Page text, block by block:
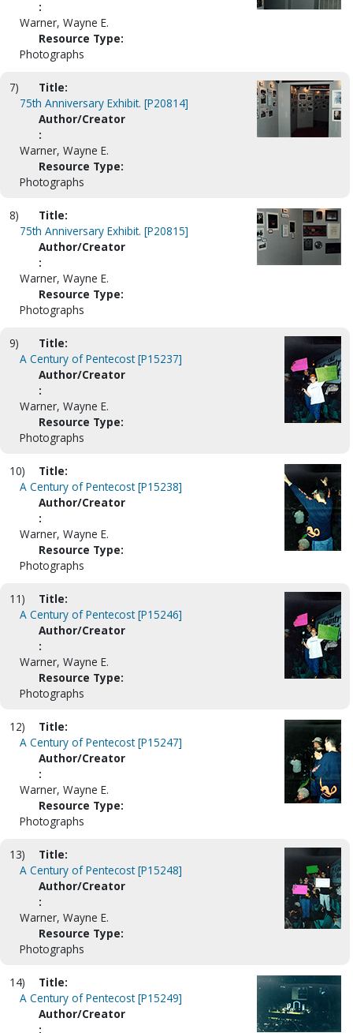
:
Warner, Wayne E.
Resource Type:
Photographs
7)
Title:
75th Anniversary Exhibit. [P20814]
Author/Creator
:
Warner, Wayne E.
Resource Type:
Photographs
8)
Title:
75th Anniversary Exhibit. [P20815]
Author/Creator
:
Warner, Wayne E.
Resource Type:
Photographs
9)
Title:
A Century of Pentecost [P15237]
Author/Creator
:
Warner, Wayne E.
Resource Type:
Photographs
10)
Title:
A Century of Pentecost [P15238]
Author/Creator
:
Warner, Wayne E.
Resource Type:
Photographs
11)
Title:
A Century of Pentecost [P15246]
Author/Creator
:
Warner, Wayne E.
Resource Type:
Photographs
12)
Title:
A Century of Pentecost [P15247]
Author/Creator
:
Warner, Wayne E.
Resource Type:
Photographs
13)
Title:
A Century of Pentecost [P15248]
Author/Creator
:
Warner, Wayne E.
Resource Type:
Photographs
14)
Title:
A Century of Pentecost [P15249]
Author/Creator
: